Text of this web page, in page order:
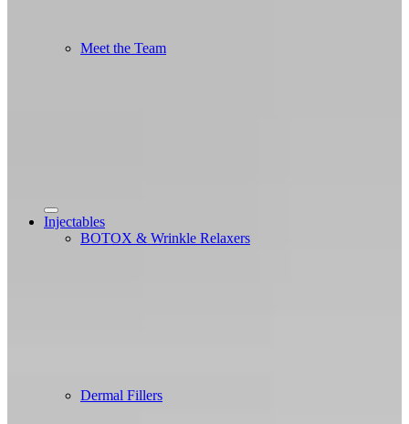
Meet the Team
Injectables
BOTOX & Wrinkle Relaxers
Dermal Fillers